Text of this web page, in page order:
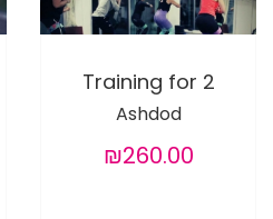
Training for 2
Ashdod
₪260.00